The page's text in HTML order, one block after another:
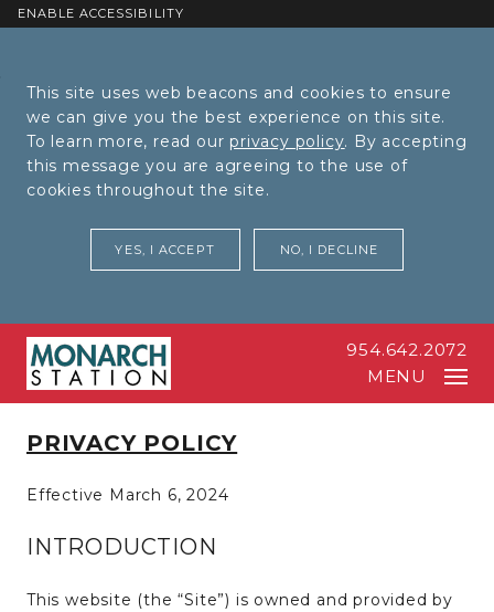
Content
Footer
ENABLE ACCESSIBILITY
This site uses web beacons and cookies to ensure
we can give you the best experience on this site.
To learn more, read ourprivacy policy. By accepting
this message you are agreeing to the use of
cookies throughout the site.
YES, I ACCEPT NO, I DECLINE
954.642.2072
MENU
PRIVACY POLICY
Effective March 6, 2024
INTRODUCTION
This website (the “Site”) is owned and provided by